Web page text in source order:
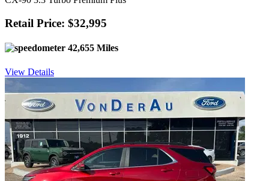
Retail Price: $32,995
42,655 Miles
View Details